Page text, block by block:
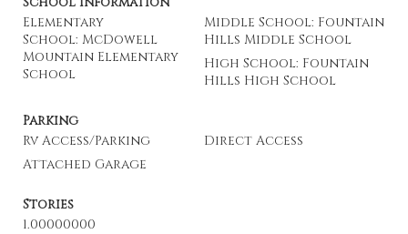
Elementary
School: McDowell
Mountain Elementary
School
Middle School: Fountain
Hills Middle School
High School: Fountain
Hills High School
Parking
Rv Access/Parking
Direct Access
Attached Garage
Stories
1.00000000